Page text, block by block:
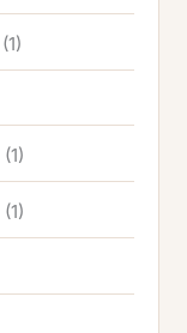
(1)
(1)
(1)